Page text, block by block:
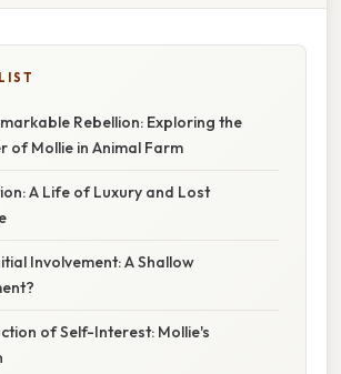
Rebellion: Exploring the
of Mollie in Animal Farm
A Life of Luxury and Lost
Involvement: A Shallow
of Self-Interest: Mollie's